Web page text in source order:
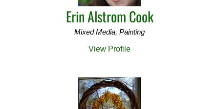
Erin Alstrom Cook
Mixed Media, Painting
View Profile